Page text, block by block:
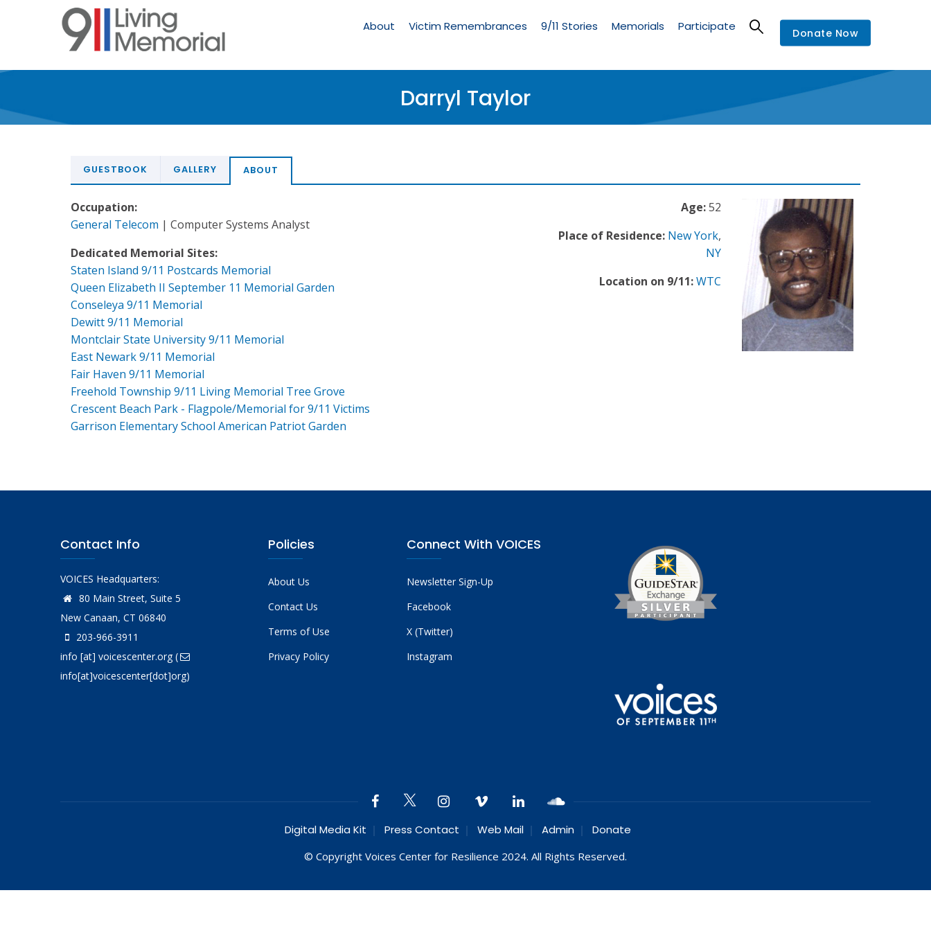
Memorial
About Victim Remembrances 9/11 Stories Memorials Participate Donate Now
Darryl Taylor
GUESTBOOK GALLERY ABOUT
Age:52
Place of Residence: New York,
NY
Location on 9/11:WTC
Occupation:
General Telecom | Computer Systems Analyst
Dedicated Memorial Sites:
Staten Island 9/11 Postcards Memorial
Queen Elizabeth II September 11 Memorial Garden
Conseleya 9/11 Memorial
Dewitt 9/11 Memorial
Montclair State University 9/11 Memorial
East Newark 9/11 Memorial
Fair Haven 9/11 Memorial
Freehold Township 9/11 Living Memorial Tree Grove
Crescent Beach Park - Flagpole/Memorial for 9/11 Victims
Garrison Elementary School American Patriot Garden
Contact Info
VOICES Headquarters:
80 Main Street, Suite 5
New Canaan, CT 06840
203-966-3911
info [at] voicescenter.org(
info[at]voicescenter[dot]org)
Policies
About Us
Contact Us
Terms of Use
Privacy Policy
Connect With VOICES
Newsletter Sign-Up
Facebook
X (Twitter)
Instagram
Digital Media Kit Press Contact Web Mail Admin Donate
© Copyright Voices Center for Resilience 2024. All Rights Reserved.